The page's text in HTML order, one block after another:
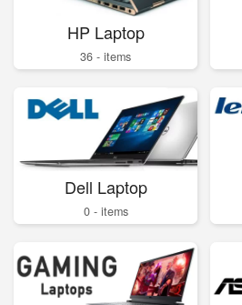
HP Laptop
36 - items
Dell Laptop
0 - items